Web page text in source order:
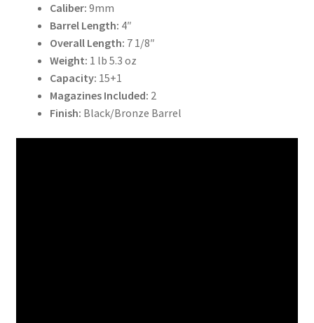
Caliber: 9mm
Barrel Length: 4″
Overall Length: 7 1/8″
Weight: 1 lb 5.3 oz
Capacity: 15+1
Magazines Included: 2
Finish: Black/Bronze Barrel